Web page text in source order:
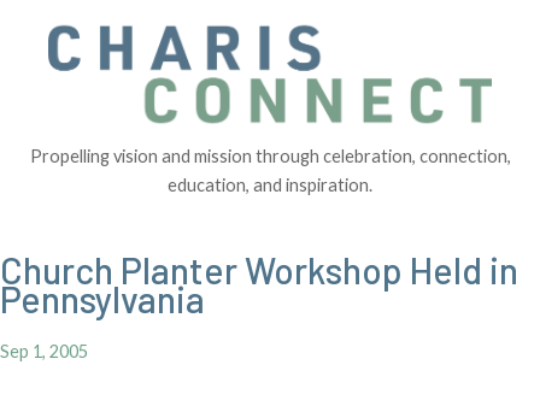
Propelling vision and mission through celebration, connection,
education, and inspiration.
Church Planter Workshop Held in
Pennsylvania
Sep 1, 2005